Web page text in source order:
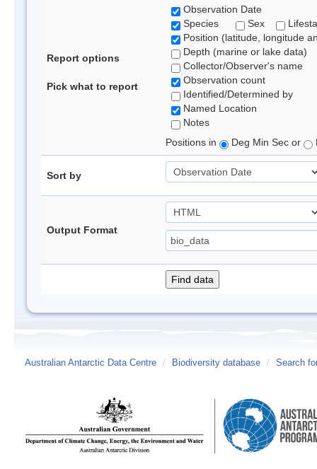
Report options
Pick what to report
Observation Date
Species
Sex
Position (latitude, longitude
Depth (marine or lake data)
Collector/Observer's name
Observation count
Identified/Determined by
Named Location
Notes
Positions in
Deg Min Sec or
Sort by
Output Format
Australian Antarctic Data Centre / Biodiversity database / Search